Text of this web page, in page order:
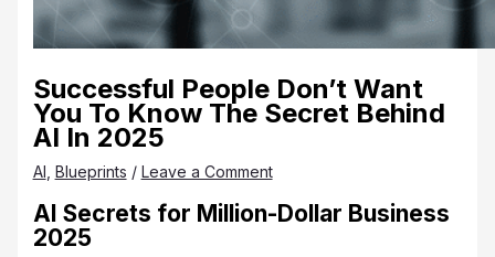
Successful People Don’t Want
You To Know The Secret Behind
AI In 2025
AI Blueprints / Leave a Comment
AI Secrets for Million-Dollar Business
2025